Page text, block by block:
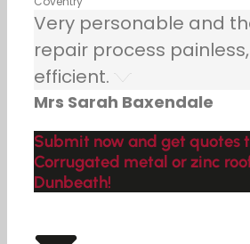
Very personable and
repair process
efficient.
Mrs Sarah Baxendale
Submit now and get quotes
Corrugated metal or zinc
Dunbeath!